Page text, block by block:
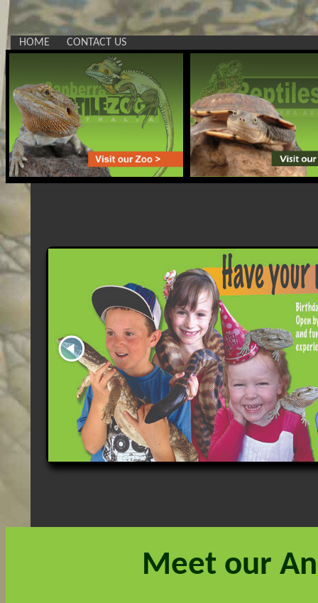
HOME CONTACT US
Meet our